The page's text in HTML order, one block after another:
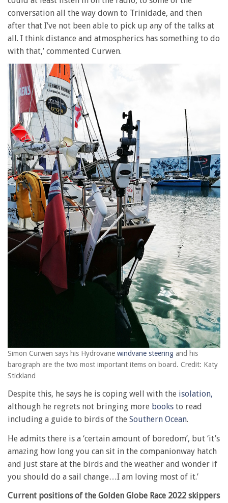
conversation all the way down to Trinidade, and then
after that I’ve not been able to pick up any of the talks at
all. I think distance and atmospherics has something to do
with that,’ commented Curwen.
Simon Curwen says his Hydrovane windvane steering and his
barograph are the two most important items on board. Credit: Katy
Stickland
Despite this, he says he is coping well with the isolation,
although he regrets not bringing more books to read
including a guide to birds of the Southern Ocean.
He admits there is a ‘certain amount of boredom’, but ‘it’s
amazing how long you can sit in the companionway hatch
and just stare at the birds and the weather and wonder if
you should do a sail change…I am loving most of it.’
Current positions of the Golden Globe Race 2022 skippers